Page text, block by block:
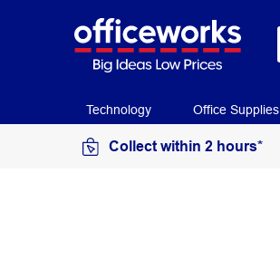
Technology Office Supplies
Collect within 2 hours*